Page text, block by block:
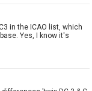
in the ICAO list, which
Yes, I know it's